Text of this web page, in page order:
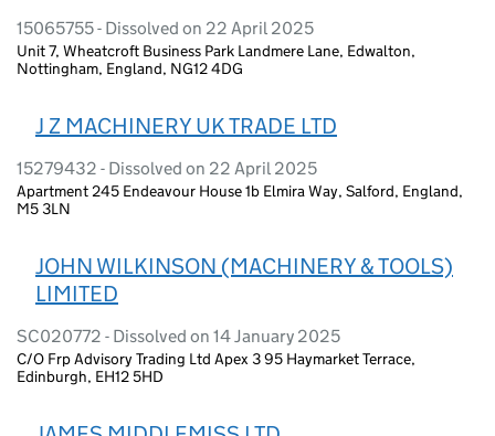
15065755 - Dissolved on 22 April 2025
Unit 7, Wheatcroft Business Park Landmere Lane, Edwalton,
Nottingham, England, NG12 4DG
J Z MACHINERY UK TRADE LTD
15279432 - Dissolved on 22 April 2025
Apartment 245 Endeavour House 1b Elmira Way, Salford, England,
M5 3LN
JOHN WILKINSON (MACHINERY & TOOLS)
LIMITED
SC020772 - Dissolved on 14 January 2025
C/O Frp Advisory Trading Ltd Apex 3 95 Haymarket Terrace,
Edinburgh, EH12 5HD